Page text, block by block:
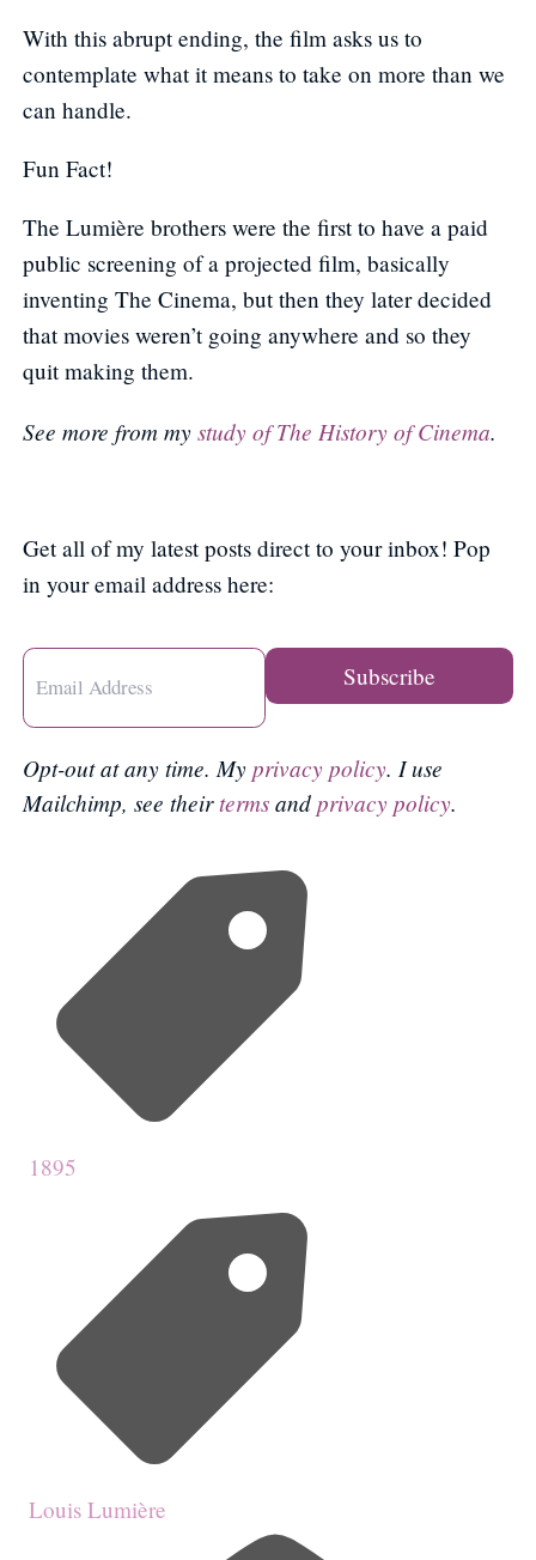
With this abrupt ending, the film asks us to
contemplate what it means to take on more than we
can handle.
Fun Fact!
The Lumière brothers were the first to have a paid
public screening of a projected film, basically
inventing The Cinema, but then they later decided
that movies weren’t going anywhere and so they
quit making them.
See more from mystudy of The History of Cinema.
Get all of my latest posts direct to your inbox! Pop
in your email address here:
Opt-out at any time. Myprivacy policy. I use
Mailchimp, see theirtermsandprivacy policy.
1895
Louis Lumière